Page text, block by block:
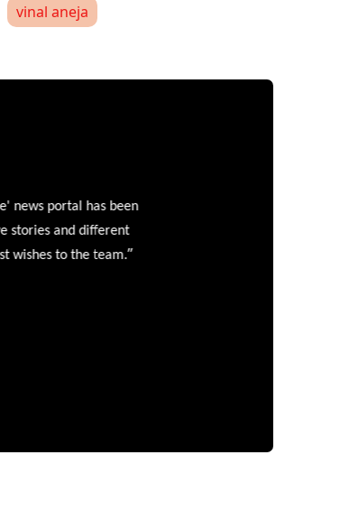
vinal aneja
portal has been
and different
to the team.”